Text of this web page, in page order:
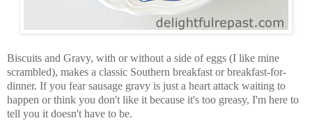
Biscuits and Gravy, with or without a side of eggs (I like mine
scrambled), makes a classic Southern breakfast or breakfast-for-
dinner. If you fear sausage gravy is just a heart attack waiting to
happen or think you don't like it because it's too greasy, I'm here to
tell you it doesn't have to be.